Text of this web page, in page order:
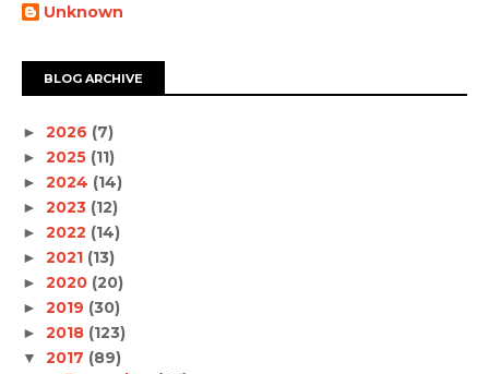
Unknown
BLOG ARCHIVE
► 2026 (7)
► 2025 (11)
► 2024 (14)
► 2023 (12)
► 2022 (14)
► 2021 (13)
► 2020 (20)
► 2019 (30)
► 2018 (123)
▼ 2017 (89)